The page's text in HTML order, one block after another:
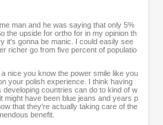
man and he was saying that only 5%
the upside for ortho for in my opinion th
it's gonna be manic. I could easily see
richer go from five percent of populatio
nice you know the power smile like you
your polish experience. I think having
countries can do to kind of w
have been blue jeans and years p
that they're actually taking care of the
benefit.